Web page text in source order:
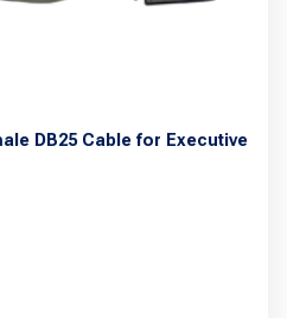
DB25 Cable for Executive